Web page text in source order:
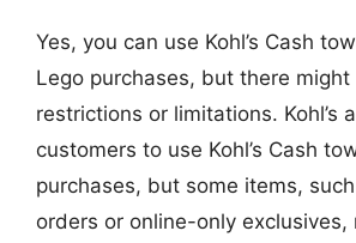
Yes, you can use Kohl’s Cash
Lego purchases, but there might
restrictions or limitations. Kohl’s
customers to use Kohl’s Cash
purchases, but some items,
orders or online-only exclusives,